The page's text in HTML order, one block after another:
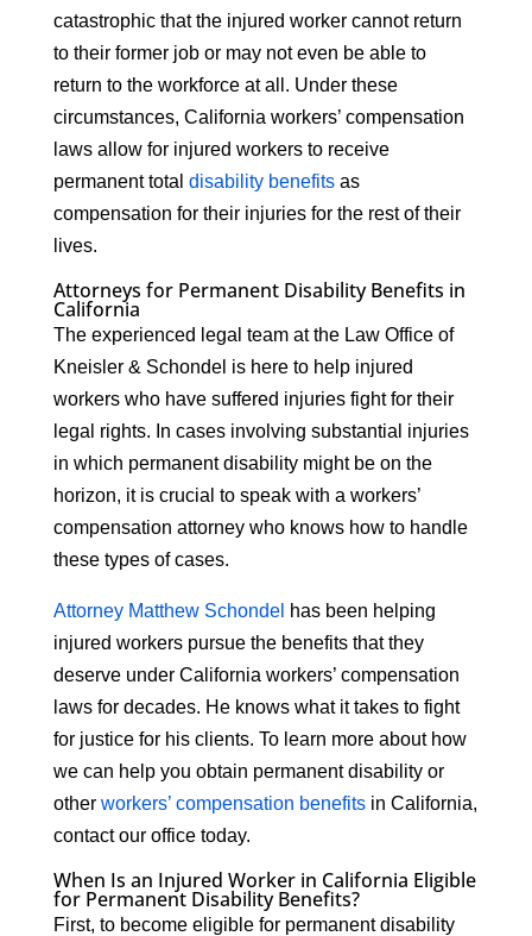
catastrophic that the injured worker cannot return
to their former job or may not even be able to
return to the workforce at all. Under these
circumstances, California workers’ compensation
laws allow for injured workers to receive
permanent total disability benefitsas
compensation for their injuries for the rest of their
lives.
Attorneys for Permanent Disability Benefits in
California
The experienced legal team at the Law Office of
Kneisler & Schondel is here to help injured
workers who have suffered injuries fight for their
legal rights. In cases involving substantial injuries
in which permanent disability might be on the
horizon, it is crucial to speak with a workers’
compensation attorney who knows how to handle
these types of cases.
Attorney Matthew Schondel has been helping
injured workers pursue the benefits that they
deserve under California workers’ compensation
laws for decades. He knows what it takes to fight
for justice for his clients. To learn more about how
we can help you obtain permanent disability or
other workers’ compensation benefitsin California,
contact our office today.
When Is an Injured Worker in California Eligible
for Permanent Disability Benefits?
First, to become eligible for permanent disability